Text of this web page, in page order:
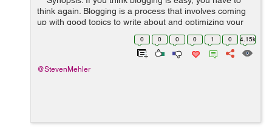
think again. Blogging is a process that involves coming
up with good topics to write about and optimizing your
content, among others. But with the help of some tools,
0 0 0 0 1 0 4.15k
@StevenMehler